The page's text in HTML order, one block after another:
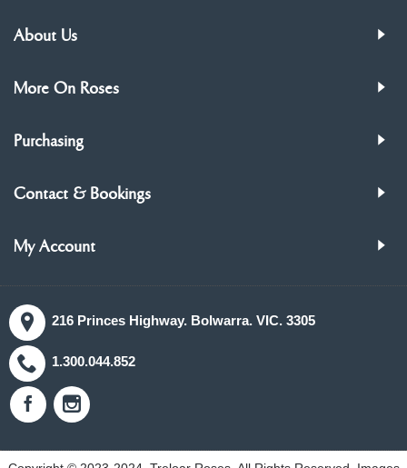
About Us
More On Roses
Purchasing
Contact & Bookings
My Account
216 Princes Highway. Bolwarra. VIC. 3305
1.300.044.852